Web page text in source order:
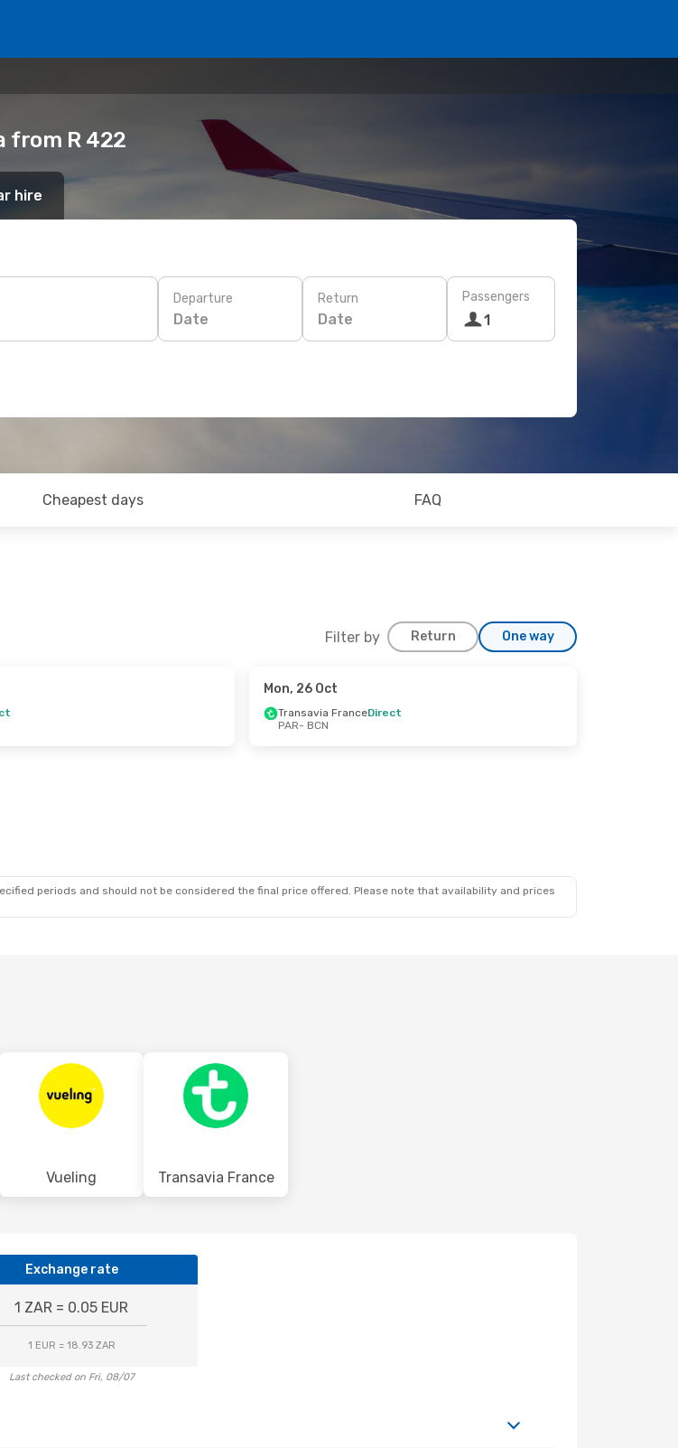
from R 422
hire
Departure
Date
Return
Date
Passengers
1
Cheapest days FAQ
Filter by Return One way
Mon, 26 Oct
Transavia FranceDirect
PAR- BCN
periods and should not be considered the final price offered. Please note that availability and prices
Vueling Transavia France
Exchange rate
1 ZAR = 0.05 EUR
1 EUR = 18.93 ZAR
Last checked on Fri, 08/07